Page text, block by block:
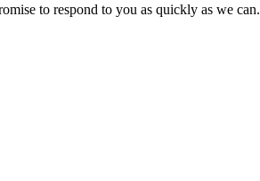
to respond to you as quickly as we can.